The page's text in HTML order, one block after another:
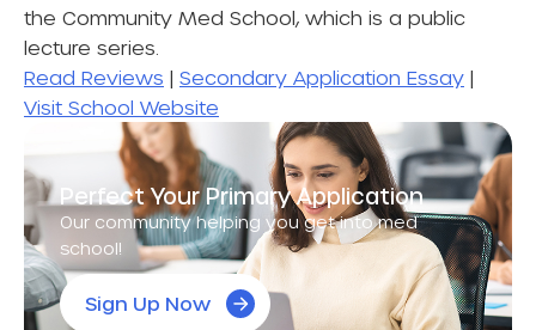
the Community Med School, which is a public
lecture series.
Read Reviews | Secondary Application Essay |
Visit School Website
Perfect Your Primary Application
Our community helping you get into med
school!
Sign Up Now